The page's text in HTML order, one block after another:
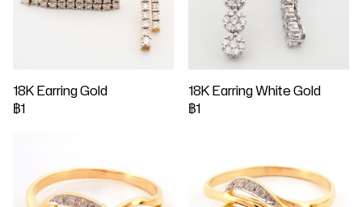
18K Earring Gold
฿1
18K Earring White Gold
฿1